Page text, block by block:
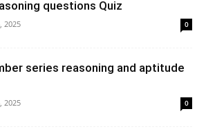
questions Quiz
2025 0
series reasoning and aptitude
2025 0